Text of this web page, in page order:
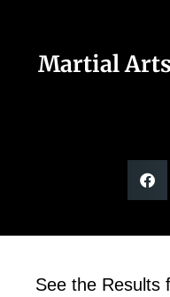
Martial
See the Results